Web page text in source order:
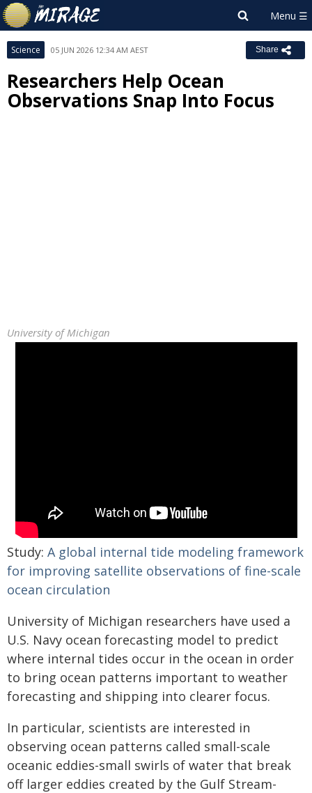
Science 05 JUN 2026 12:34 AM AEST Share
Researchers Help Ocean
Observations Snap Into Focus
University of Michigan
Study: A global internal tide modeling framework
for improving satellite observations of fine-scale
ocean circulation
University of Michigan researchers have used a
U.S. Navy ocean forecasting model to predict
where internal tides occur in the ocean in order
to bring ocean patterns important to weather
forecasting and shipping into clearer focus.
In particular, scientists are interested in
observing ocean patterns called small-scale
oceanic eddies-small swirls of water that break
off larger eddies created by the Gulf Stream-